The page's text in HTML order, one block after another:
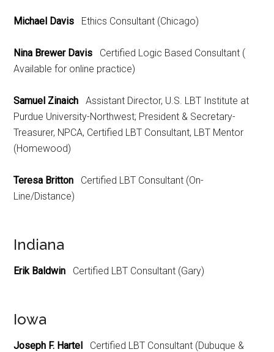
Michael Davis Ethics Consultant (Chicago)
Nina Brewer Davis Certified Logic Based Consultant (
Available for online practice)
Samuel Zinaich Assistant Director, U.S. LBT Institute at
Purdue University-Northwest; President & Secretary-
Treasurer, NPCA, Certified LBT Consultant, LBT Mentor
(Homewood)
Teresa Britton Certified LBT Consultant (On-
Line/Distance)
Indiana
Erik Baldwin Certified LBT Consultant (Gary)
Iowa
Joseph F. Hartel Certified LBT Consultant (Dubuque &